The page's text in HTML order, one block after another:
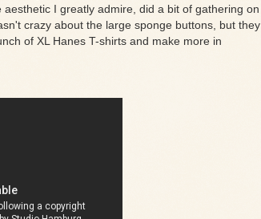
I greatly admire, did a bit of gathering on
crazy about the large sponge buttons, but they
of XL Hanes T-shirts and make more in